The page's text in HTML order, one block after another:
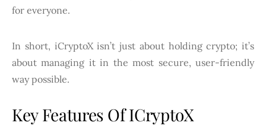
for everyone.
In short, iCryptoX isn’t just about holding crypto; it’s
about managing it in the most secure, user-friendly
way possible.
Key Features Of ICryptoX